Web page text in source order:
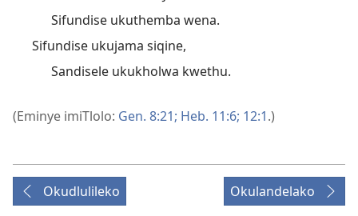
Sifundise ukuthemba wena.
Sifundise ukujama siqine,
Sandisele ukukholwa kwethu.
(Eminye imiTlolo: Gen. 8:21; Heb. 11:6; 12:1.)
Okudlulileko Okulandelako